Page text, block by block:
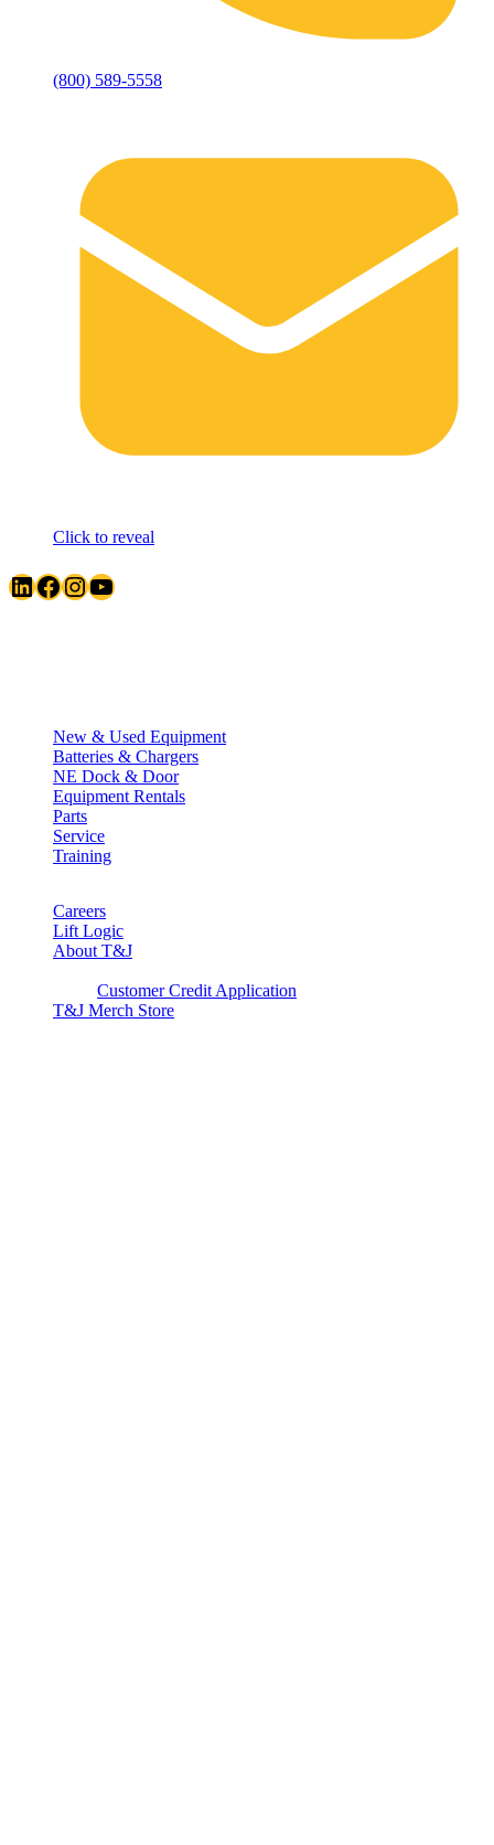
(800) 589-5558
Click to reveal
LinkedIn Facebook InstagramYouTube
New & Used Equipment
Batteries & Chargers
NE Dock & Door
Equipment Rentals
Parts
Service
Training
Careers
Lift Logic
About T&J
Customer Credit Application
T&J Merch Store